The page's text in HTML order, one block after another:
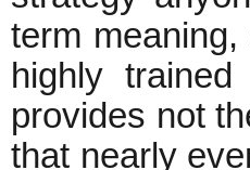
term
highly
provides not
that nearly